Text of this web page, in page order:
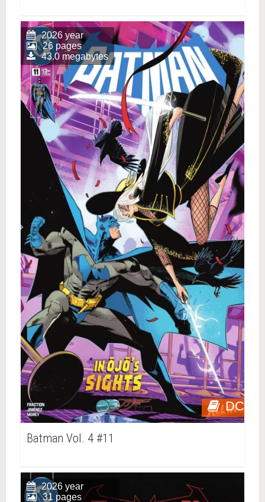
DC
2026 year
26 pages
43.0 megabytes
Batman Vol. 4 #11
2026 year
31 pages